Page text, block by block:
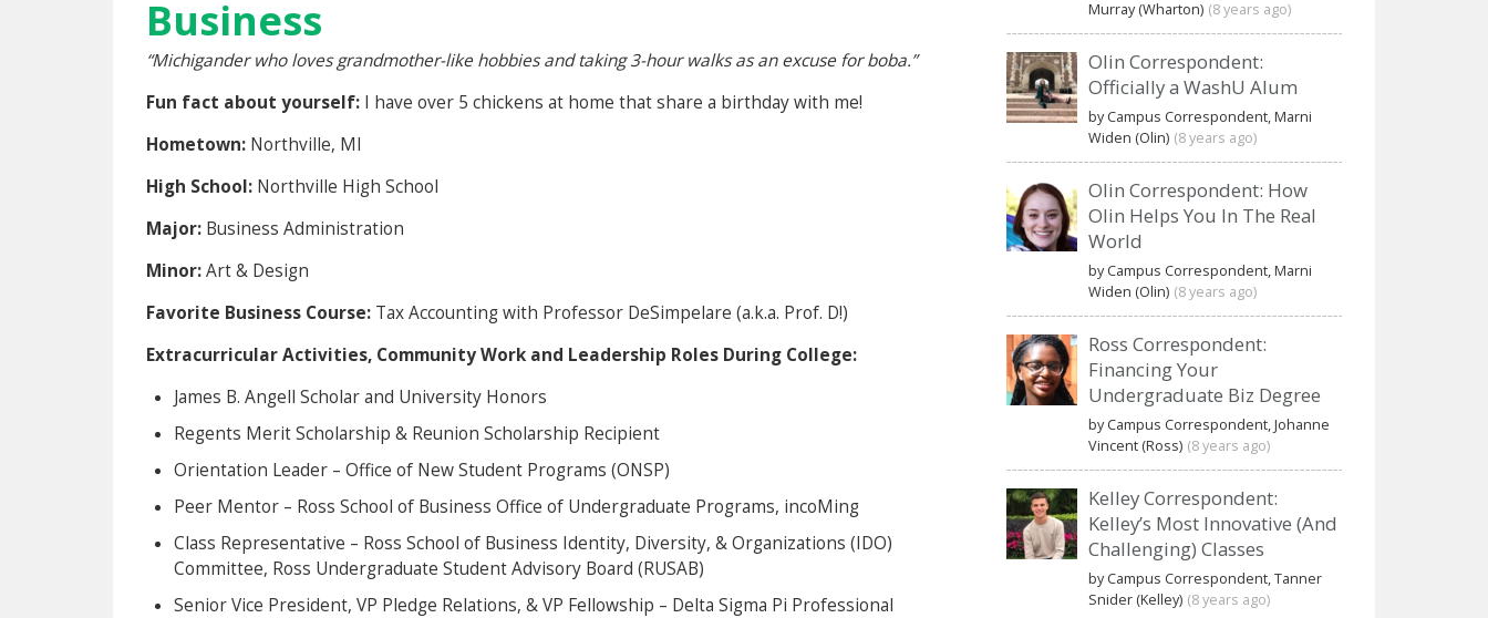
Business
“Michigander who loves grandmother-like hobbies and taking 3-hour walks as an excuse for boba.”
Fun fact about yourself: I have over 5 chickens at home that share a birthday with me!
Hometown: Northville, MI
High School: Northville High School
Major: Business Administration
Minor:Art & Design
Favorite Business Course: Tax Accounting with Professor DeSimpelare (a.k.a. Prof. D!)
Extracurricular Activities, Community Work and Leadership Roles During College:
James B. Angell Scholar and University Honors
Regents Merit Scholarship & Reunion Scholarship Recipient
Orientation Leader – Office of New Student Programs (ONSP)
Peer Mentor – Ross School of Business Office of Undergraduate Programs, incoMing
Class Representative – Ross School of Business Identity, Diversity, & Organizations (IDO)
Committee, Ross Undergraduate Student Advisory Board (RUSAB)
Senior Vice President, VP Pledge Relations, & VP Fellowship – Delta Sigma Pi Professional
Murray (Wharton) (8 years ago)
Olin Correspondent:
Officially a WashU Alum
by Campus Correspondent, Marni
Widen (Olin) (8 years ago)
Olin Correspondent: How
Olin Helps You In The Real
World
by Campus Correspondent, Marni
Widen (Olin) (8 years ago)
Ross Correspondent:
Financing Your
Undergraduate Biz Degree
by Campus Correspondent, Johanne
Vincent (Ross) (8 years ago)
Kelley Correspondent:
Kelley’s Most Innovative (And
Challenging) Classes
by Campus Correspondent, Tanner
Snider (Kelley) (8 years ago)